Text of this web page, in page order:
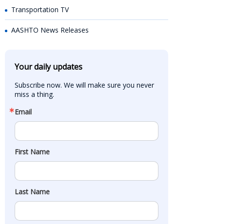
Transportation TV
AASHTO News Releases
Your daily updates
Subscribe now. We will make sure you never
miss a thing.
Email
First Name
Last Name